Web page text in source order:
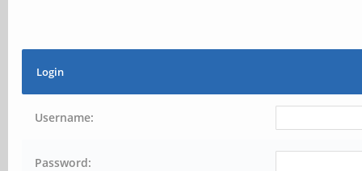
Login
Username:
Password: